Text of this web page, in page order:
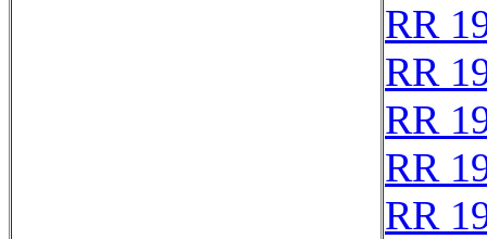
RR
RR
RR
RR
RR